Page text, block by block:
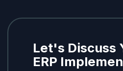
Let's Discuss
ERP